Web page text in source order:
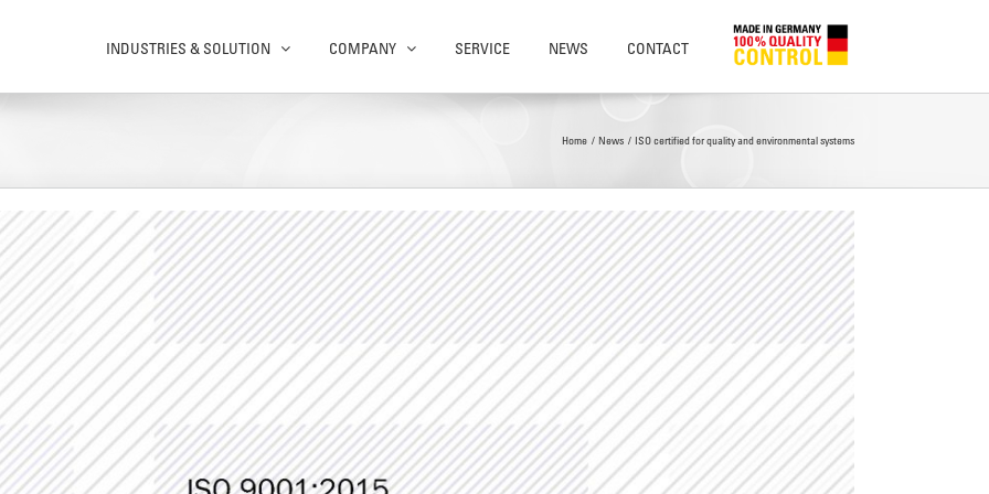
INDUSTRIES & SOLUTION COMPANY SERVICE NEWS CONTACT
Home News ISO certified for quality and environmental systems